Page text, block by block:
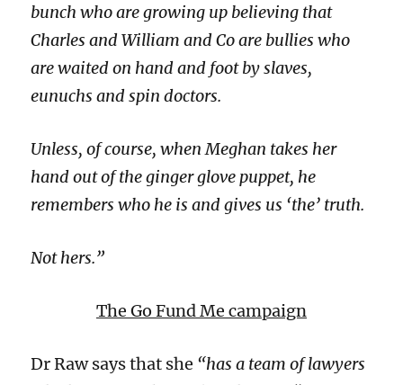
bunch who are growing up believing that
Charles and William and Co are bullies who
are waited on hand and foot by slaves,
eunuchs and spin doctors.
Unless, of course, when Meghan takes her
hand out of the ginger glove puppet, he
remembers who he is and gives us ‘the’ truth.
Not hers.”
The Go Fund Me campaign
Dr Raw says that she “has a team of lawyers